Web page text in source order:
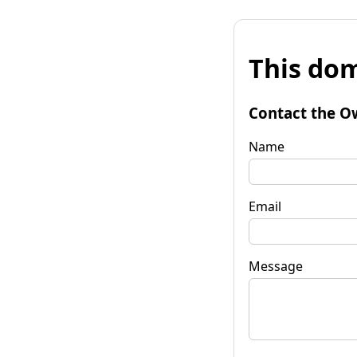
This
Contact the
Name
Email
Message